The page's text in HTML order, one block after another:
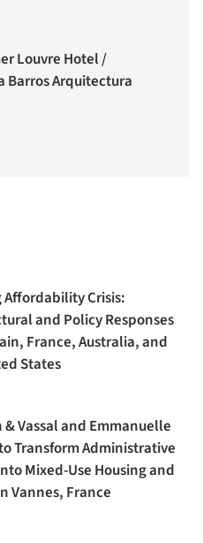
Louvre Hotel /
Barros Arquitectura
Affordability Crisis:
and Policy Responses
France, Australia, and
States
& Vassal and Emmanuelle
Transform Administrative
Mixed-Use Housing and
Vannes, France